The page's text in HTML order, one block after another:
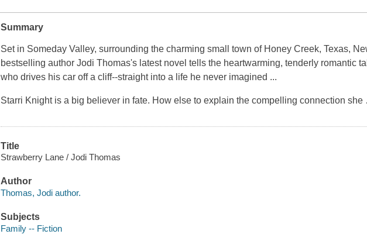
Summary
Set in Someday Valley, surrounding the charming small town of Honey Creek, Texas,
bestselling author Jodi Thomas's latest novel tells the heartwarming, tenderly romantic
who drives his car off a cliff--straight into a life he never imagined ...
Starri Knight is a big believer in fate. How else to explain the compelling connection she
Title
Strawberry Lane / Jodi Thomas
Author
Thomas, Jodi author.
Subjects
Family -- Fiction